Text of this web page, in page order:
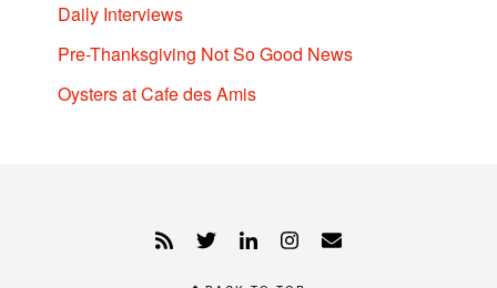
Daily Interviews
Pre-Thanksgiving Not So Good News
Oysters at Cafe des Amis